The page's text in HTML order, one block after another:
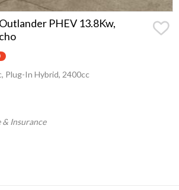
PHEV 13.8Kw,
Plug-In Hybrid, 2400cc
& Insurance